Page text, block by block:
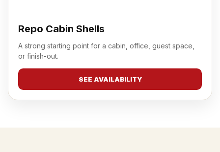
Repo Cabin Shells
A strong starting point for a cabin, office, guest space,
or finish-out.
SEE AVAILABILITY